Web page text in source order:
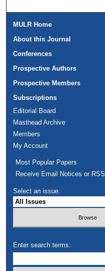
MULR Home
About this Journal
Conferences
Prospective Authors
Prospective Members
Subscriptions
Editorial Board
Masthead Archive
Members
My Account
Most Popular Papers
Receive Email Notices or RSS
Select an issue:
Enter search terms: